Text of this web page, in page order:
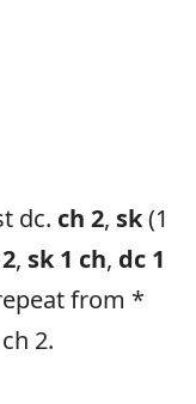
dc. ch 2, sk(1
, sk 1 ch, dc 1
from *
2.